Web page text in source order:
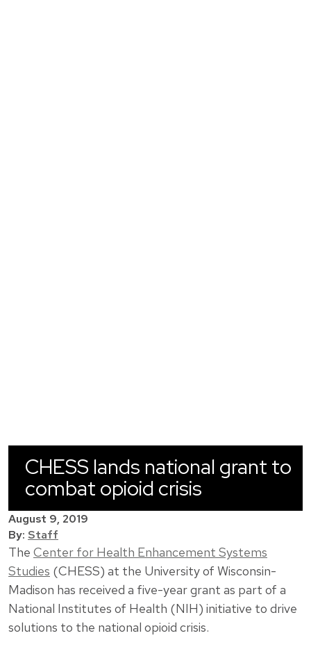
CHESS lands national grant to
combat opioid crisis
August 9, 2019
By: Staff
The Center for Health Enhancement Systems
Studies (CHESS) at the University of Wisconsin-
Madison has received a five-year grant as part of a
National Institutes of Health (NIH) initiative to drive
solutions to the national opioid crisis.